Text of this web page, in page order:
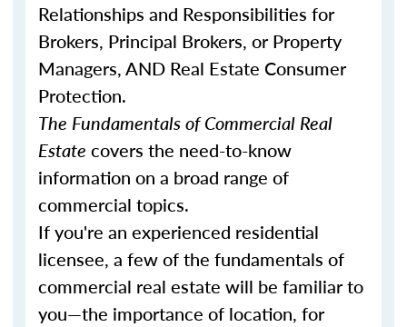
Relationships and Responsibilities for
Brokers, Principal Brokers, or Property
Managers, AND Real Estate Consumer
Protection.
The Fundamentals of Commercial Real
Estate covers the need-to-know
information on a broad range of
commercial topics.
If you're an experienced residential
licensee, a few of the fundamentals of
commercial real estate will be familiar to
you—the importance of location, for